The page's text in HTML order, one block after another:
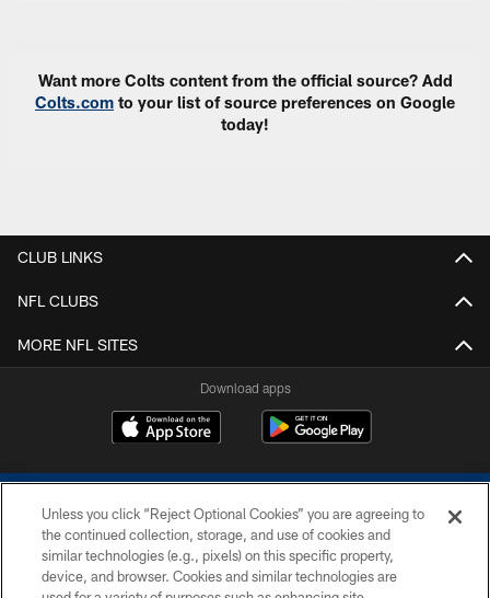
Want more Colts content from the official source? Add
Colts.com to your list of source preferences on Google
today!
CLUB LINKS
NFL CLUBS
MORE NFL SITES
Download apps
COPYRIGHT © 2026 COLTS, INC.
Unless you click “Reject Optional Cookies” you are agreeing to
the continued collection, storage, and use of cookies and
similar technologies (e.g., pixels) on this specific property,
device, and browser. Cookies and similar technologies are